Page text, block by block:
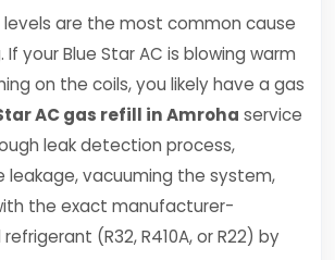
levels are the most common cause
your Blue Star AC is blowing warm
on the coils, you likely have a gas
AC gas refill in Amroha service
leak detection process,
leakage, vacuuming the system,
the exact manufacturer-
(R32, R410A, or R22) by